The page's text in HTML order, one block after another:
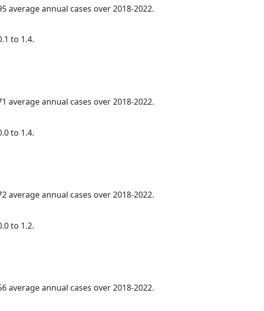
average annual cases over 2018-2022.
to 1.4.
average annual cases over 2018-2022.
to 1.4.
average annual cases over 2018-2022.
to 1.2.
average annual cases over 2018-2022.